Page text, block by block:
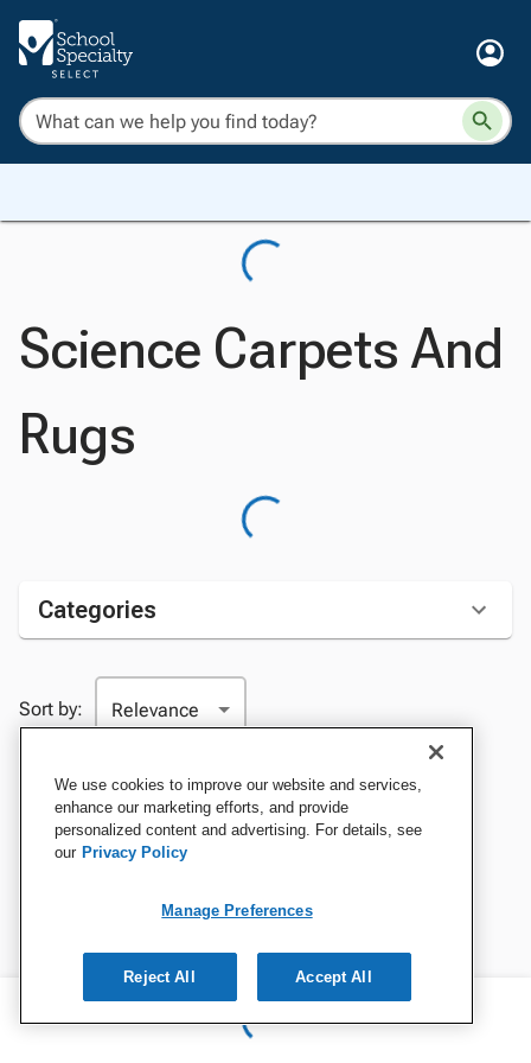
Science Carpets And
Rugs
Categories
Sort by:
We use cookies to improve our website and services,
enhance our marketing efforts, and provide
personalized content and advertising. For details, see
our Privacy Policy
Manage Preferences
Reject All Accept All